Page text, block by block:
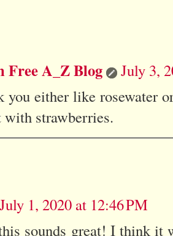
Free A_Z Blog
July 3,
you either like rosewater
with strawberries.
July 1, 2020 at 12:46 PM
sounds great! I think it